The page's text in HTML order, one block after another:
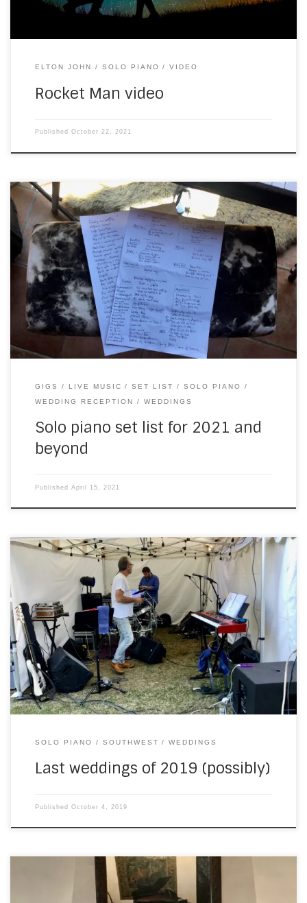
ELTON JOHN SOLO PIANO VIDEO
Rocket Man video
Published October 22, 2021
A few clients have asked me about my solo piano set list,
recently. I’ve been avoiding this, because my music pile
has looked like this for months (taken earlier this morning):
Following some prompting from a hairstylist and make up
artist, I waded through the pile just now. And here […]
GIGS LIVE MUSIC SET LIST
SOLO PIANO
WEDDING RECEPTION
WEDDINGS
Solo piano set list for 2021 and
beyond
Published April 15, 2021
Last weekend (nearly up to date with the blog now), I had
two weddings in one day. The first was a lunchtime affair
back at Château de Lacoste, about 45 minutes east of
where I live. The chapel is very small, as you can see from
this photograph… So I […]
SOLO PIANO SOUTHWEST WEDDINGS
Last weddings of 2019 (possibly)
Published October 4, 2019